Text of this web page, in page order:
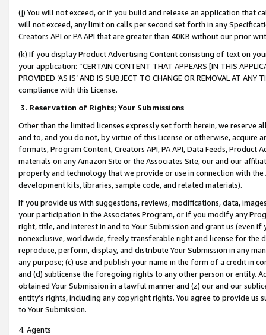
(j) You will not exceed, or if you build and release an application that
will not exceed, any limit on calls per second set forth in any
Creators API or PA API that are greater than 40KB without our prior
(k) If you display Product Advertising Content consisting of text on
your application: “CERTAIN CONTENT THAT APPEARS [IN THIS
PROVIDED ‘AS IS’ AND IS SUBJECT TO CHANGE OR REMOVAL AT
compliance with this License.
3. Reservation of Rights; Your Submissions
Other than the limited licenses expressly set forth herein, we
and to, and you do not, by virtue of this License or otherwise, acquire
formats, Program Content, Creators API, PA API, Data Feeds,
materials on any Amazon Site or the Associates Site, our and our
property and technology that we provide or use in connection with
development kits, libraries, sample code, and related materials).
If you provide us with suggestions, reviews, modifications, data,
your participation in the Associates Program, or if you modify any
right, title, and interest in and to Your Submission and grant us (even
nonexclusive, worldwide, freely transferable right and license for
reproduce, perform, display, and distribute Your Submission in any
any purpose; (c) use and publish your name in the form of a credit in
and (d) sublicense the foregoing rights to any other person or entity.
obtained Your Submission in a lawful manner and (z) our and our
entity’s rights, including any copyright rights. You agree to provide us
to Your Submission.
4. Agents